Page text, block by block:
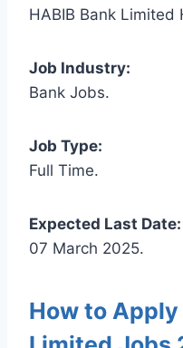
HABIB Bank Limited
Job Industry:
Bank Jobs.
Job Type:
Full Time.
Expected Last Date:
07 March 2025.
How to